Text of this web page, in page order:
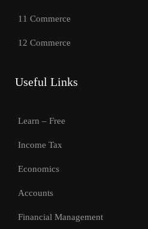
11 Commerce
12 Commerce
Useful Links
Learn – Free
Income Tax
Economics
Accounts
Financial Management